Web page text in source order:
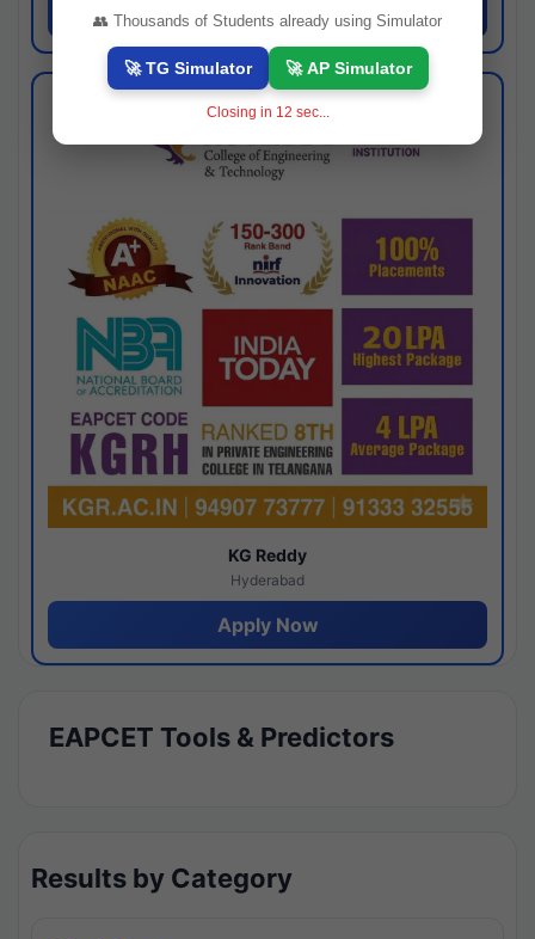
Apply Now
KG Reddy
Hyderabad
Apply Now
EAPCET Tools & Predictors
Results by Category
👥 Thousands of Students already using Simulator
🚀 TG Simulator 🚀 AP Simulator
Closing in 11 sec...